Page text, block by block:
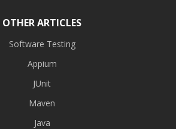
OTHER ARTICLES
Software Testing
Appium
JUnit
Maven
Java